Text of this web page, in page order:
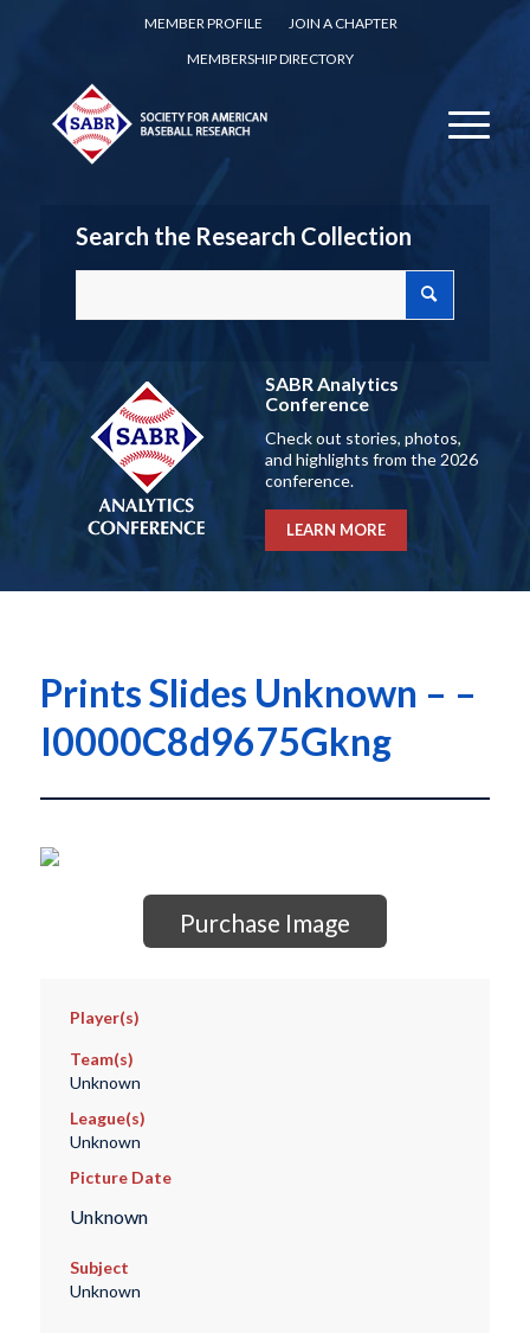
MEMBER PROFILE
JOIN A CHAPTER
MEMBERSHIP DIRECTORY
Search the Research Collection
SABR Analytics
Conference
Check out stories, photos,
and highlights from the 2026
conference.
LEARN MORE
Prints Slides Unknown – –
I0000C8d9675Gkng
Purchase Image
Player(s)
Team(s)
Unknown
League(s)
Unknown
Picture Date
Unknown
Subject
Unknown